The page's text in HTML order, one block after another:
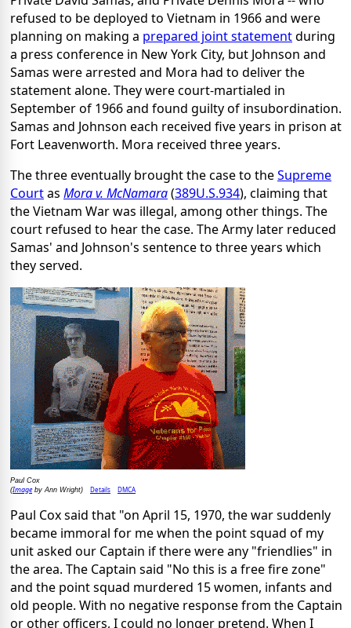
refused to be deployed to Vietnam in 1966 and were
planning on making a prepared joint statementduring
a press conference in New York City, but Johnson and
Samas were arrested and Mora had to deliver the
statement alone. They were court-martialed in
September of 1966 and found guilty of insubordination.
Samas and Johnson each received five years in prison at
Fort Leavenworth. Mora received three years.
The three eventually brought the case to theSupreme
Courtas Mora v. McNamara(389U.S.934), claiming that
the Vietnam War was illegal, among other things. The
court refused to hear the case. The Army later reduced
Samas' and Johnson's sentence to three years which
they served.
Paul Cox
(Imageby Ann Wright) Details DMCA
Paul Cox said that "on April 15, 1970, the war suddenly
became immoral for me when the point squad of my
unit asked our Captain if there were any "friendlies" in
the area. The Captain said "No this is a free fire zone"
and the point squad murdered 15 women, infants and
old people. With no negative response from the Captain
or other officers, I could no longer pretend. When I